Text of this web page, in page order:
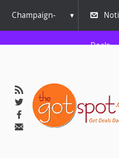
Champaign-
Urbana Deals